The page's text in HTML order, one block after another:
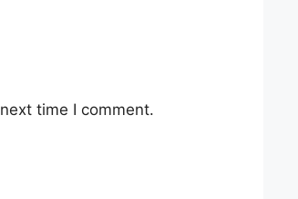
time I comment.